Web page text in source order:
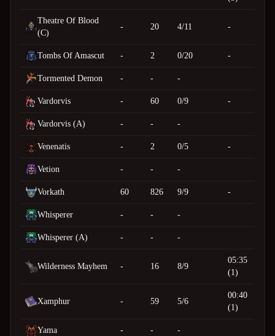
Theatre Of Blood
(C)
- 20 4/11 -
Tombs Of Amascut - 2 0/20 -
Tormented Demon - - -
Vardorvis - 60 0/9 -
Vardorvis (A) - - -
Venenatis - 2 0/5 -
Vetion - - -
Vorkath 60 826 9/9 -
Whisperer - - -
Whisperer (A) - - -
Wilderness Mayhem - 16 8/9
05:35
(1)
Xamphur - 59 5/6
00:40
(1)
Yama - - -